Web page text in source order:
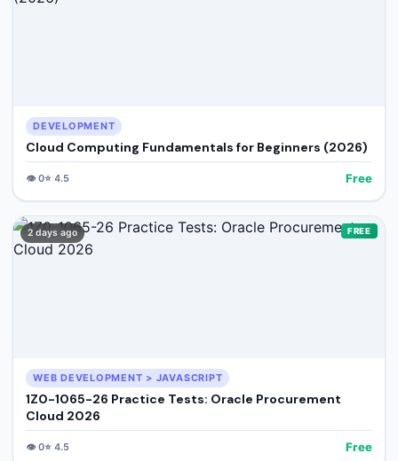
DEVELOPMENT
Cloud Computing Fundamentals for Beginners (2026)
👁️0⭐ 4.5 Free
2 days ago FREE
WEB DEVELOPMENT > JAVASCRIPT
1Z0-1065-26 Practice Tests: Oracle Procurement
Cloud 2026
👁️0⭐ 4.5 Free